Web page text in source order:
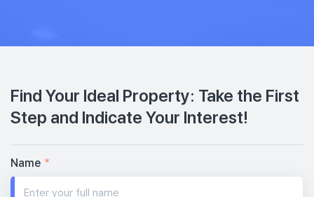
Find Your Ideal Property: Take the First
Step and Indicate Your Interest!
Name *